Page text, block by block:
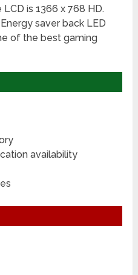
is 1366 x 768 HD.
saver back LED
of the best gaming
availability